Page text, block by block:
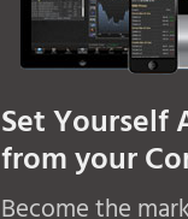
Set Yourself
from your
Become the